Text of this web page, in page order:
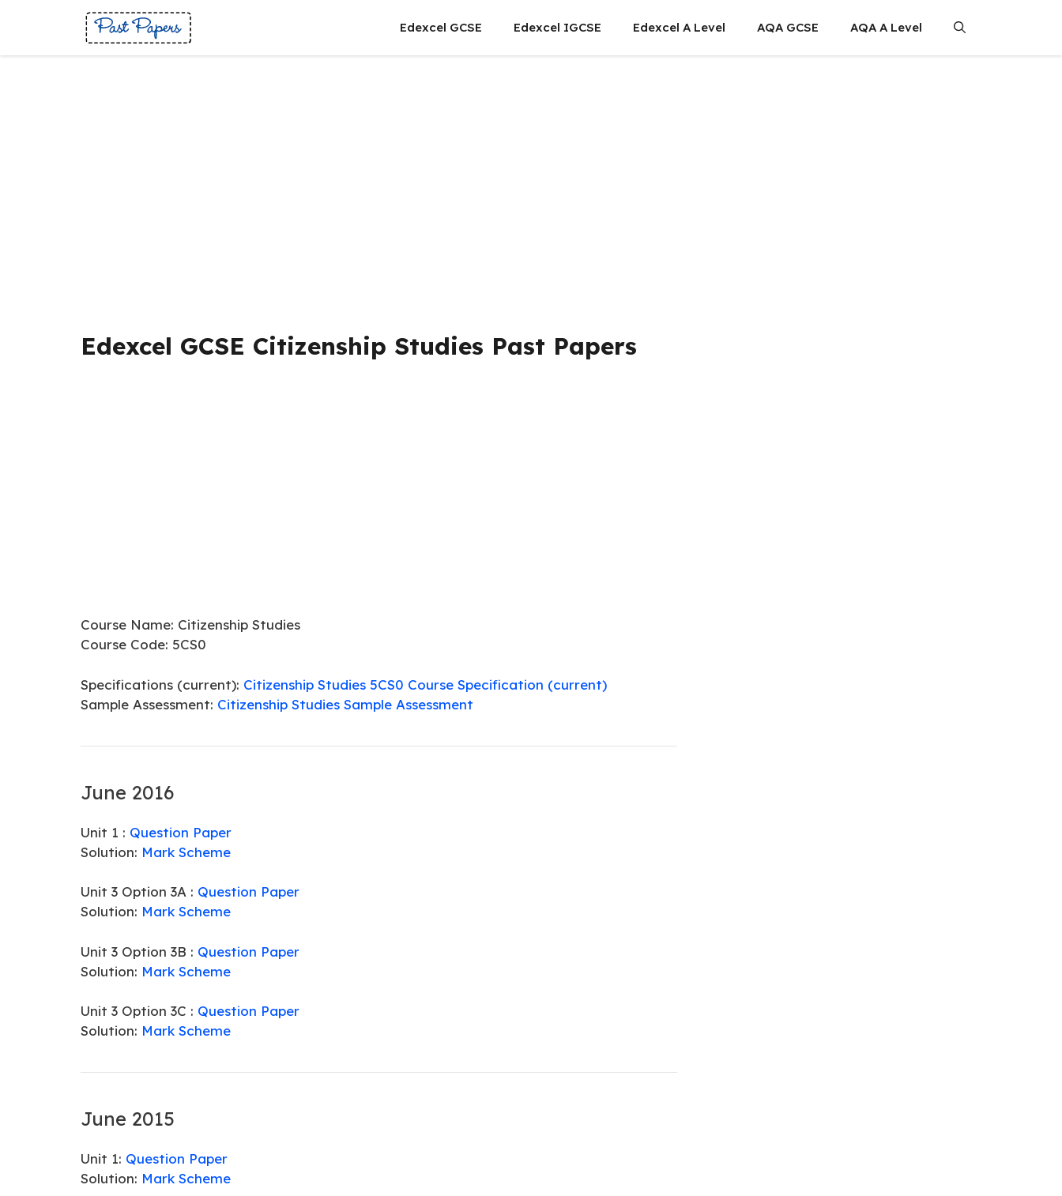
Edexcel GCSE Edexcel IGCSE Edexcel A Level AQA GCSE AQA A Level
Edexcel GCSE Citizenship Studies Past Papers
Course Name: Citizenship Studies
Course Code: 5CS0
Specifications (current): Citizenship Studies 5CS0 Course Specification (current)
Sample Assessment: Citizenship Studies Sample Assessment
June 2016
Unit 1 : Question Paper
Solution: Mark Scheme
Unit 3 Option 3A : Question Paper
Solution: Mark Scheme
Unit 3 Option 3B : Question Paper
Solution: Mark Scheme
Unit 3 Option 3C : Question Paper
Solution: Mark Scheme
June 2015
Unit 1: Question Paper
Solution: Mark Scheme